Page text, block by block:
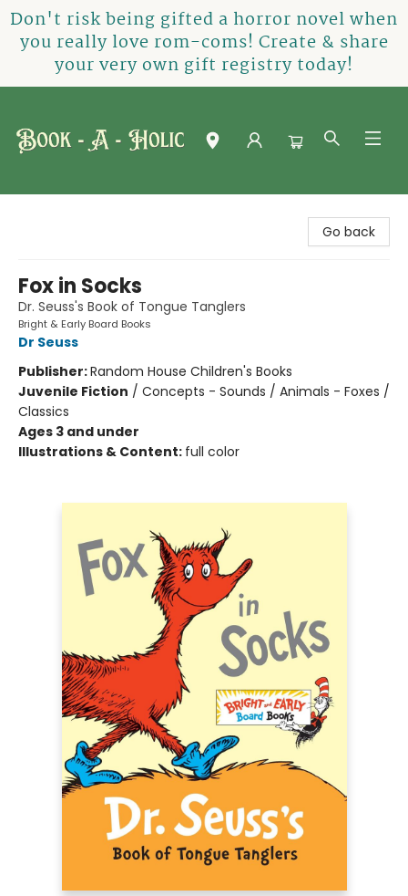
Don't risk being gifted a horror novel when
you really love rom-coms! Create & share
your very own gift registry today!
Go back
Fox in Socks
Dr. Seuss's Book of Tongue Tanglers
Bright & Early Board Books
Dr Seuss
Publisher:Random House Children's Books
Juvenile Fiction / Concepts - Sounds / Animals - Foxes /
Classics
Ages 3 and under
Illustrations & Content: full color